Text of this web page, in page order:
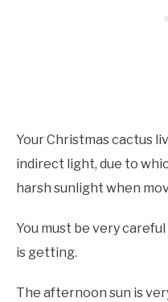
Your Christmas cactus
indirect light, due to
harsh sunlight when
You must be very
is getting.
The afternoon sun is